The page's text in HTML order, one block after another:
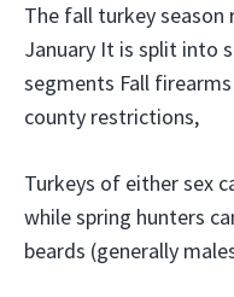
The fall turkey
January It is split into
segments Fall
county restrictions,
Turkeys of either sex
while spring hunters
beards (generally